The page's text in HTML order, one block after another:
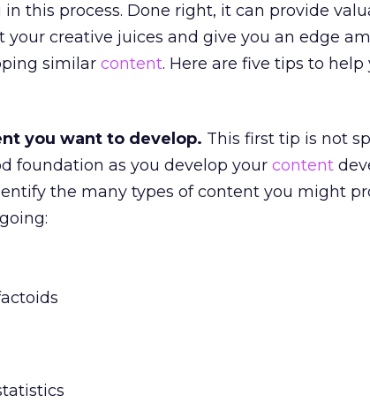
this process. Done right, it can provide
creative juices and give you an edge
similar content. Here are five tips to help
you want to develop. This first tip is not
foundation as you develop your content
the many types of content you might